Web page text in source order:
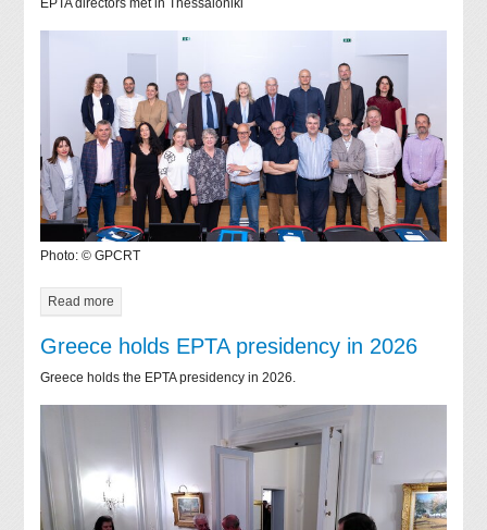
Photo: © GPCRT
Read more
Greece holds EPTA presidency in 2026
Greece holds the EPTA presidency in 2026.